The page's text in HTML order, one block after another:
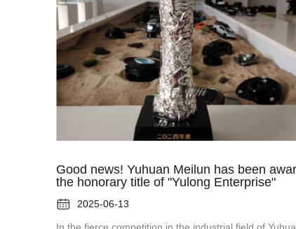
Good news! Yuhuan Meilun has been
the honorary title of "Yulong Enterprise"
 2025-06-13